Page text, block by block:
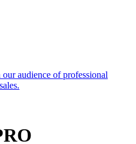
our audience of professional